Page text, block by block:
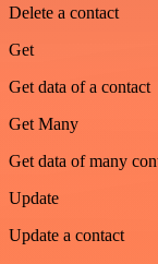
Delete a contact
Get
Get data of a contact
Get Many
Get data of many
Update
Update a contact